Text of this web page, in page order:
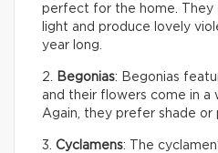
perfect for the home. They
light and produce lovely
year long.
2. Begonias: Begonias
and their flowers come in a
Again, they prefer shade or
3. Cyclamens: The